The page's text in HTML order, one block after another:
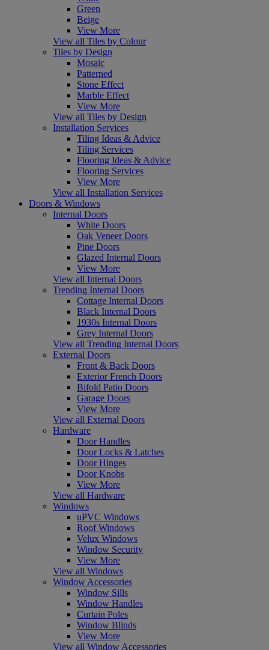
Green
Beige
View More
View all Tiles by Colour
Tiles by Design
Mosaic
Patterned
Stone Effect
Marble Effect
View More
View all Tiles by Design
Installation Services
Tiling Ideas & Advice
Tiling Services
Flooring Ideas & Advice
Flooring Services
View More
View all Installation Services
Doors & Windows
Internal Doors
White Doors
Oak Veneer Doors
Pine Doors
Glazed Internal Doors
View More
View all Internal Doors
Trending Internal Doors
Cottage Internal Doors
Black Internal Doors
1930s Internal Doors
Grey Internal Doors
View all Trending Internal Doors
External Doors
Front & Back Doors
Exterior French Doors
Bifold Patio Doors
Garage Doors
View More
View all External Doors
Hardware
Door Handles
Door Locks & Latches
Door Hinges
Door Knobs
View More
View all Hardware
Windows
uPVC Windows
Roof Windows
Velux Windows
Window Security
View More
View all Windows
Window Accessories
Window Sills
Window Handles
Curtain Poles
Window Blinds
View More
View all Window Accessories